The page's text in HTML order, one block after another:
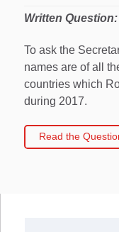
Written
To ask the
names are of all
countries which
during 2017.
Read the